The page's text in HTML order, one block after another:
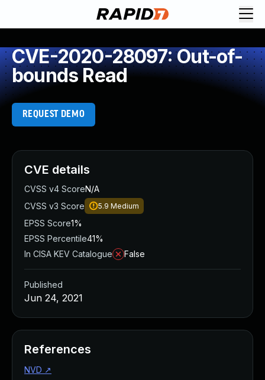
CVE-2020-28097: Out-of-
bounds Read
REQUEST DEMO
CVE details
CVSS v4 ScoreN/A
CVSS v3 Score
5.9 Medium
EPSS Score1%
EPSS Percentile41%
In CISA KEV Catalogue
False
Published
Jun 24, 2021
References
NVD ↗